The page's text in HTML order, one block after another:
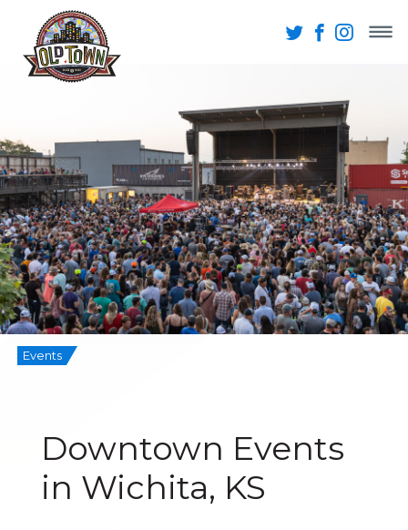
Events
Downtown Events
in Wichita, KS